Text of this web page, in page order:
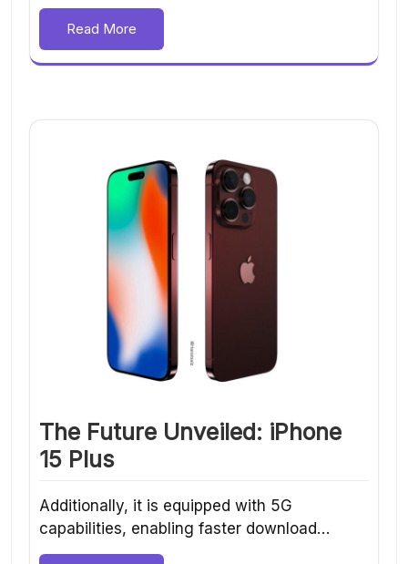
Read More
The Future Unveiled: iPhone
15 Plus
Additionally, it is equipped with 5G
capabilities, enabling faster download…